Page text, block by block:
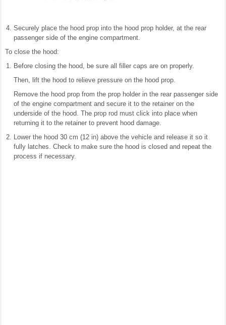
Securely place the hood prop into the hood prop holder, at the rear
passenger side of the engine compartment.
To close the hood:
Before closing the hood, be sure all filler caps are on properly.
Then, lift the hood to relieve pressure on the hood prop.
Remove the hood prop from the prop holder in the rear passenger side
of the engine compartment and secure it to the retainer on the
underside of the hood. The prop rod must click into place when
returning it to the retainer to prevent hood damage.
Lower the hood 30 cm (12 in) above the vehicle and release it so it
fully latches. Check to make sure the hood is closed and repeat the
process if necessary.